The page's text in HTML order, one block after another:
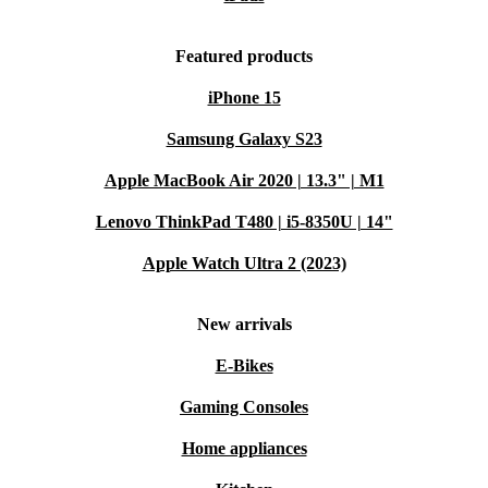
Featured products
iPhone 15
Samsung Galaxy S23
Apple MacBook Air 2020 | 13.3" | M1
Lenovo ThinkPad T480 | i5-8350U | 14"
Apple Watch Ultra 2 (2023)
New arrivals
E-Bikes
Gaming Consoles
Home appliances